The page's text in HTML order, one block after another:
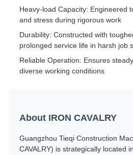
Heavy-load Capacity: Engineered
and stress during rigorous work
Durability: Constructed with
prolonged service life in harsh job
Reliable Operation: Ensures
diverse working conditions
About IRON CAVALRY
Guangzhou Tieqi Construction
CAVALRY) is strategically located